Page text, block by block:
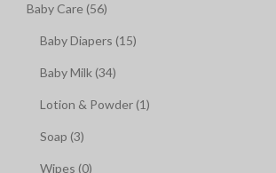
Baby Care (56)
Baby Diapers (15)
Baby Milk (34)
Lotion & Powder (1)
Soap (3)
Wipes (0)